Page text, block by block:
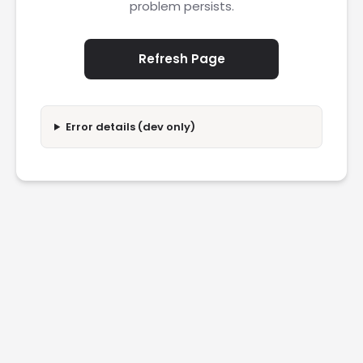
problem persists.
Refresh Page
Error details (dev only)